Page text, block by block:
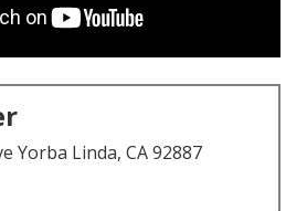
Yorba Linda, CA 92887